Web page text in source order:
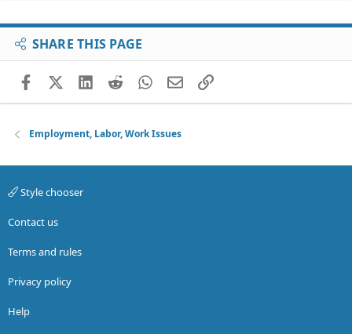
SHARE THIS PAGE
FacebookX (Twitter)
LinkedIn
RedditWhatsApp
EmailLink
Employment, Labor, Work Issues
Style chooser
Contact us
Terms and rules
Privacy policy
Help